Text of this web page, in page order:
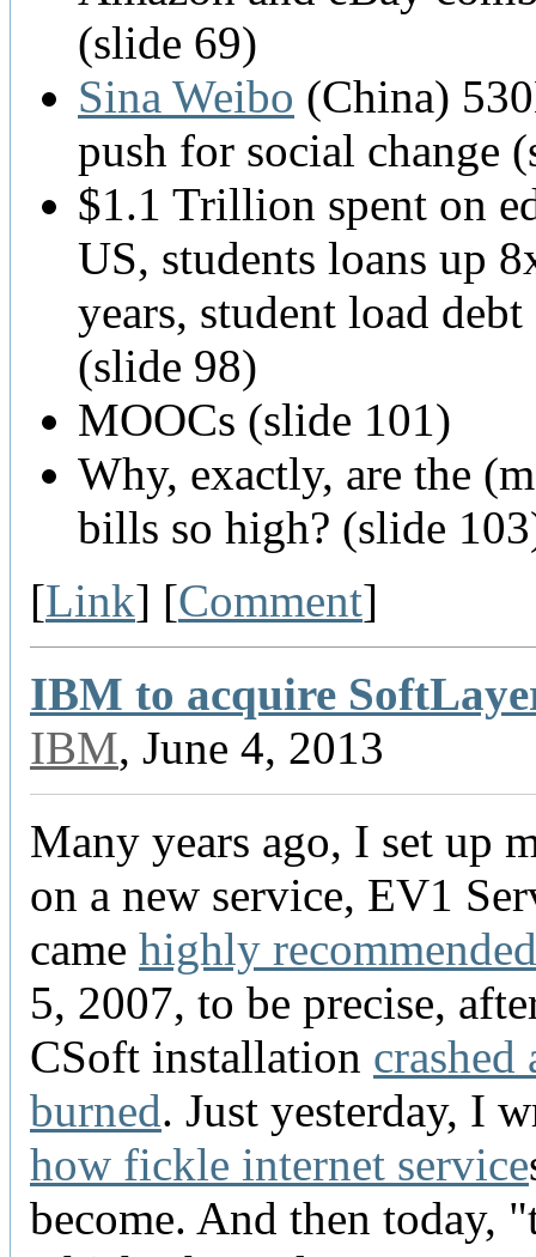
(slide 69)
Sina Weibo (China)
push for social change
$1.1 Trillion spent on
US, students loans up
years, student load
(slide 98)
MOOCs (slide 101)
Why, exactly, are the
bills so high? (slide
[Link] [Comment]
IBM to acquire
IBM, June 4, 2013
Many years ago, I set up
on a new service, EV1
came highly recommended
5, 2007, to be precise,
CSoft installation crashed
burned. Just yesterday, I
how fickle internet service
become. And then today,